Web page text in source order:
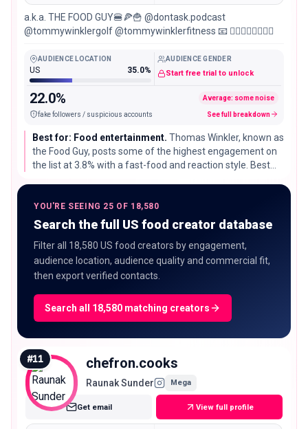
a.k.a. THE FOOD GUY🍔🍕🍟 @dontask.podcast
@tommywinklergolf @tommywinklerfitness 📧 👇🏼👇🏼👇🏼👇🏼
AUDIENCE LOCATION
US 35.0%
AUDIENCE GENDER
Start free trial to unlock
22.0% Average: some noise
fake followers / suspicious accounts See full breakdown
Best for: Food entertainment. Thomas Winkler, known as
the Food Guy, posts some of the highest engagement on
the list at 3.8% with a fast-food and reaction style. Best
YOU'RE SEEING 25 OF 18,580
Search the full US food creator database
Filter all 18,580 US food creators by engagement,
audience location, audience quality and commercial fit,
then export verified contacts.
Search all 18,580 matching creators
#11 chefron.cooks
Raunak Sunder Mega
Get email View full profile